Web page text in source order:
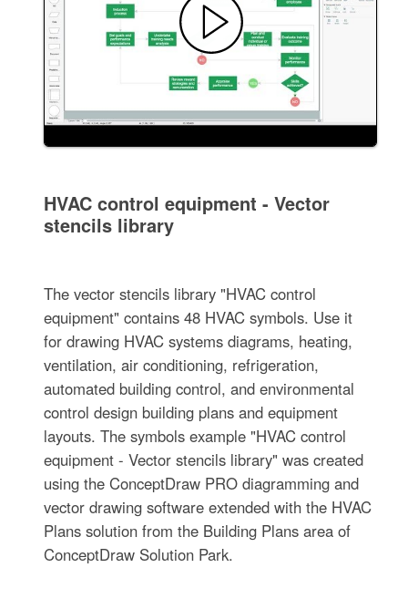
HVAC control equipment - Vector
stencils library
The vector stencils library "HVAC control
equipment" contains 48 HVAC symbols. Use it
for drawing HVAC systems diagrams, heating,
ventilation, air conditioning, refrigeration,
automated building control, and environmental
control design building plans and equipment
layouts. The symbols example "HVAC control
equipment - Vector stencils library" was created
using the ConceptDraw PRO diagramming and
vector drawing software extended with the HVAC
Plans solution from the Building Plans area of
ConceptDraw Solution Park.